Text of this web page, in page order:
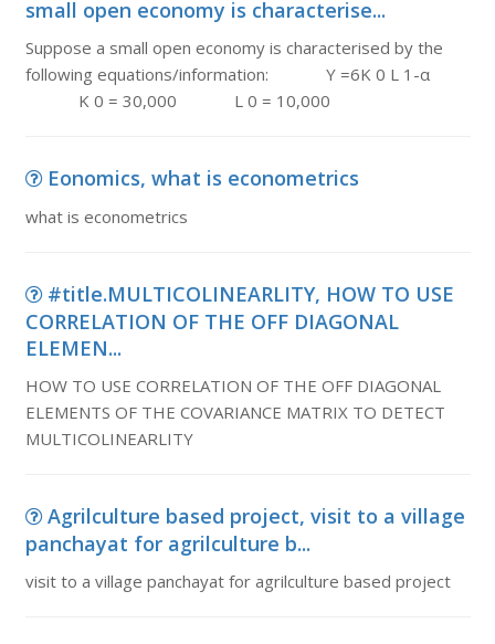
small open economy is characterise...
Suppose a small open economy is characterised by the
following equations/information: Y =6K 0 L 1-α
K 0 = 30,000 L 0 = 10,000
Eonomics, what is econometrics
what is econometrics
#title.MULTICOLINEARLITY, HOW TO USE
CORRELATION OF THE OFF DIAGONAL
ELEMEN...
HOW TO USE CORRELATION OF THE OFF DIAGONAL
ELEMENTS OF THE COVARIANCE MATRIX TO DETECT
MULTICOLINEARLITY
Agrilculture based project, visit to a village
panchayat for agrilculture b...
visit to a village panchayat for agrilculture based project